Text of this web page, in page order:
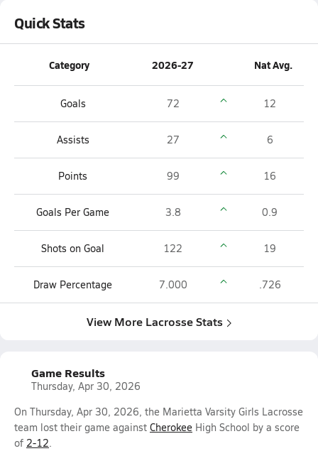
Quick Stats
Category 2026-27 Nat Avg.
Goals 72 12
Assists 27 6
Points 99 16
Goals Per Game 3.8 0.9
Shots on Goal 122 19
Draw Percentage 7.000 .726
View More Lacrosse Stats
Game Results
Thursday, Apr 30, 2026
On Thursday, Apr 30, 2026, the Marietta Varsity Girls Lacrosse
team lost their game against Cherokee High School by a score
of 2-12.